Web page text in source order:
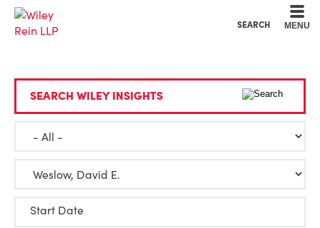
SEARCH MENU
SEARCH WILEY INSIGHTS
Start Date